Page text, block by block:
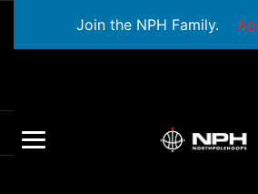
Join the NPH Family.